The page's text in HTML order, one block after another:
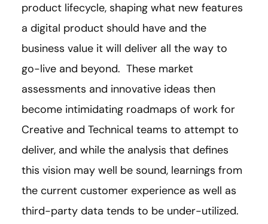
product lifecycle, shaping what new features
a digital product should have and the
business value it will deliver all the way to
go-live and beyond. These market
assessments and innovative ideas then
become intimidating roadmaps of work for
Creative and Technical teams to attempt to
deliver, and while the analysis that defines
this vision may well be sound, learnings from
the current customer experience as well as
third-party data tends to be under-utilized.